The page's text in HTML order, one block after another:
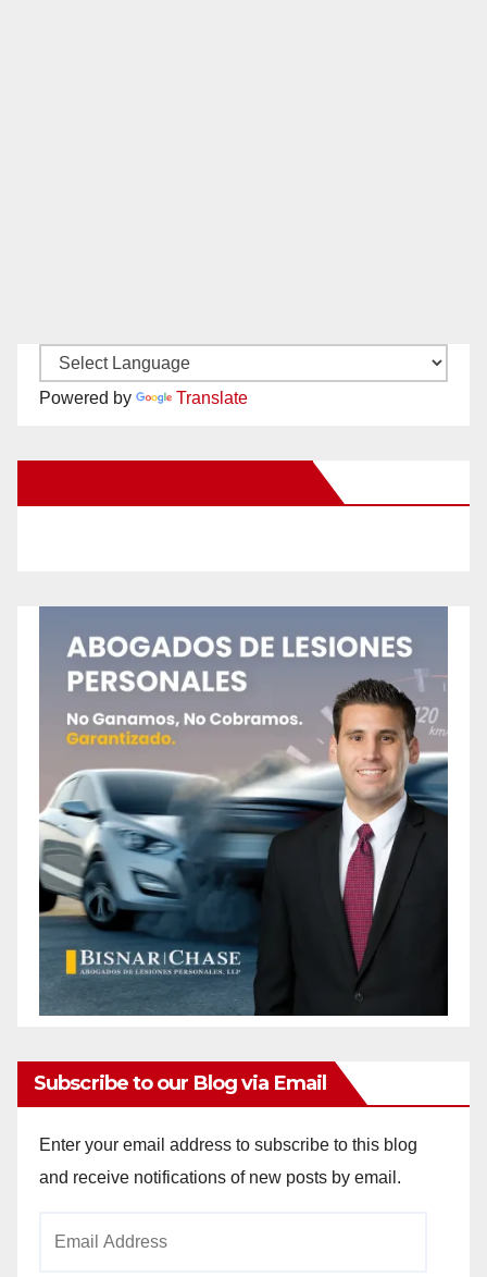
Powered by Translate
Subscribe to our Blog via Email
Enter your email address to subscribe to this blog
and receive notifications of new posts by email.